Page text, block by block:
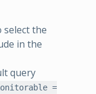
select the
in the
query
=